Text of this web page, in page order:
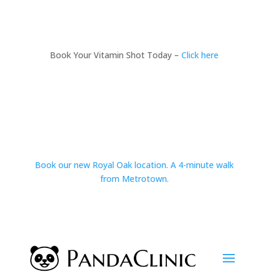
Book Your Vitamin Shot Today –Click here
Book our new Royal Oak location. A 4-minute walk
from Metrotown.